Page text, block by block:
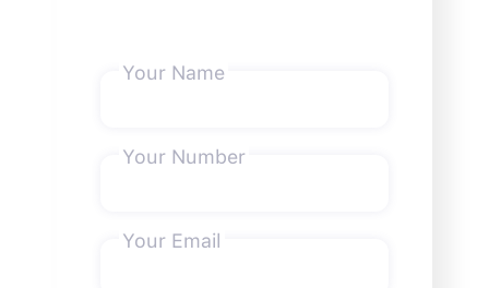
Your Name
Your Number
Your Email